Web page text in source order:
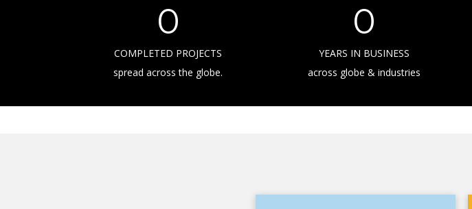
0
COMPLETED PROJECTS
spread across the globe.
0
YEARS IN BUSINESS
across globe & industries